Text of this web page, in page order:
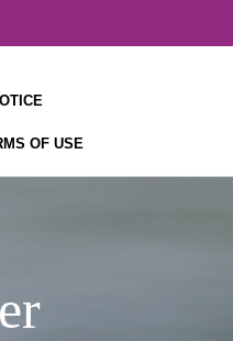
OF USE